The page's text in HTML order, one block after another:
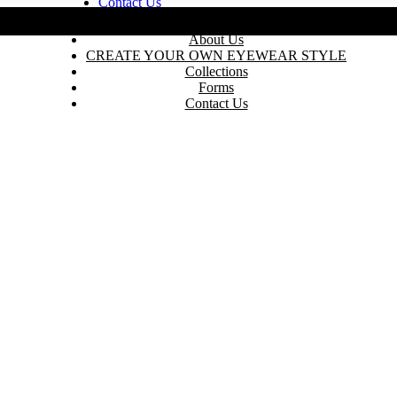
About Us
CREATE YOUR OWN EYEWEAR STYLE
Collections
Forms
Contact Us